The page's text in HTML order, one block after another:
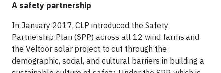
A safety partnership
In January 2017, CLP introduced the Safety
Partnership Plan (SPP) across all 12 wind farms and
the Veltoor solar project to cut through the
demographic, social, and cultural barriers in building a